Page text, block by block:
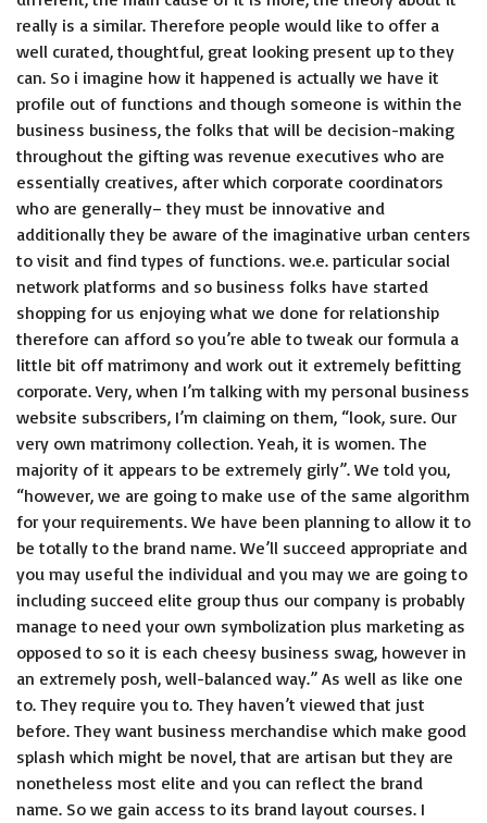
really is a similar. Therefore people would like to offer a
well curated, thoughtful, great looking present up to they
can. So i imagine how it happened is actually we have it
profile out of functions and though someone is within the
business business, the folks that will be decision-making
throughout the gifting was revenue executives who are
essentially creatives, after which corporate coordinators
who are generally– they must be innovative and
additionally they be aware of the imaginative urban centers
to visit and find types of functions. we.e. particular social
network platforms and so business folks have started
shopping for us enjoying what we done for relationship
therefore can afford so you’re able to tweak our formula a
little bit off matrimony and work out it extremely befitting
corporate. Very, when I’m talking with my personal business
website subscribers, I’m claiming on them, “look, sure. Our
very own matrimony collection. Yeah, it is women. The
majority of it appears to be extremely girly”. We told you,
“however, we are going to make use of the same algorithm
for your requirements. We have been planning to allow it to
be totally to the brand name. We’ll succeed appropriate and
you may useful the individual and you may we are going to
including succeed elite group thus our company is probably
manage to need your own symbolization plus marketing as
opposed to so it is each cheesy business swag, however in
an extremely posh, well-balanced way.” As well as like one
to. They require you to. They haven’t viewed that just
before. They want business merchandise which make good
splash which might be novel, that are artisan but they are
nonetheless most elite and you can reflect the brand
name. So we gain access to its brand layout courses. I